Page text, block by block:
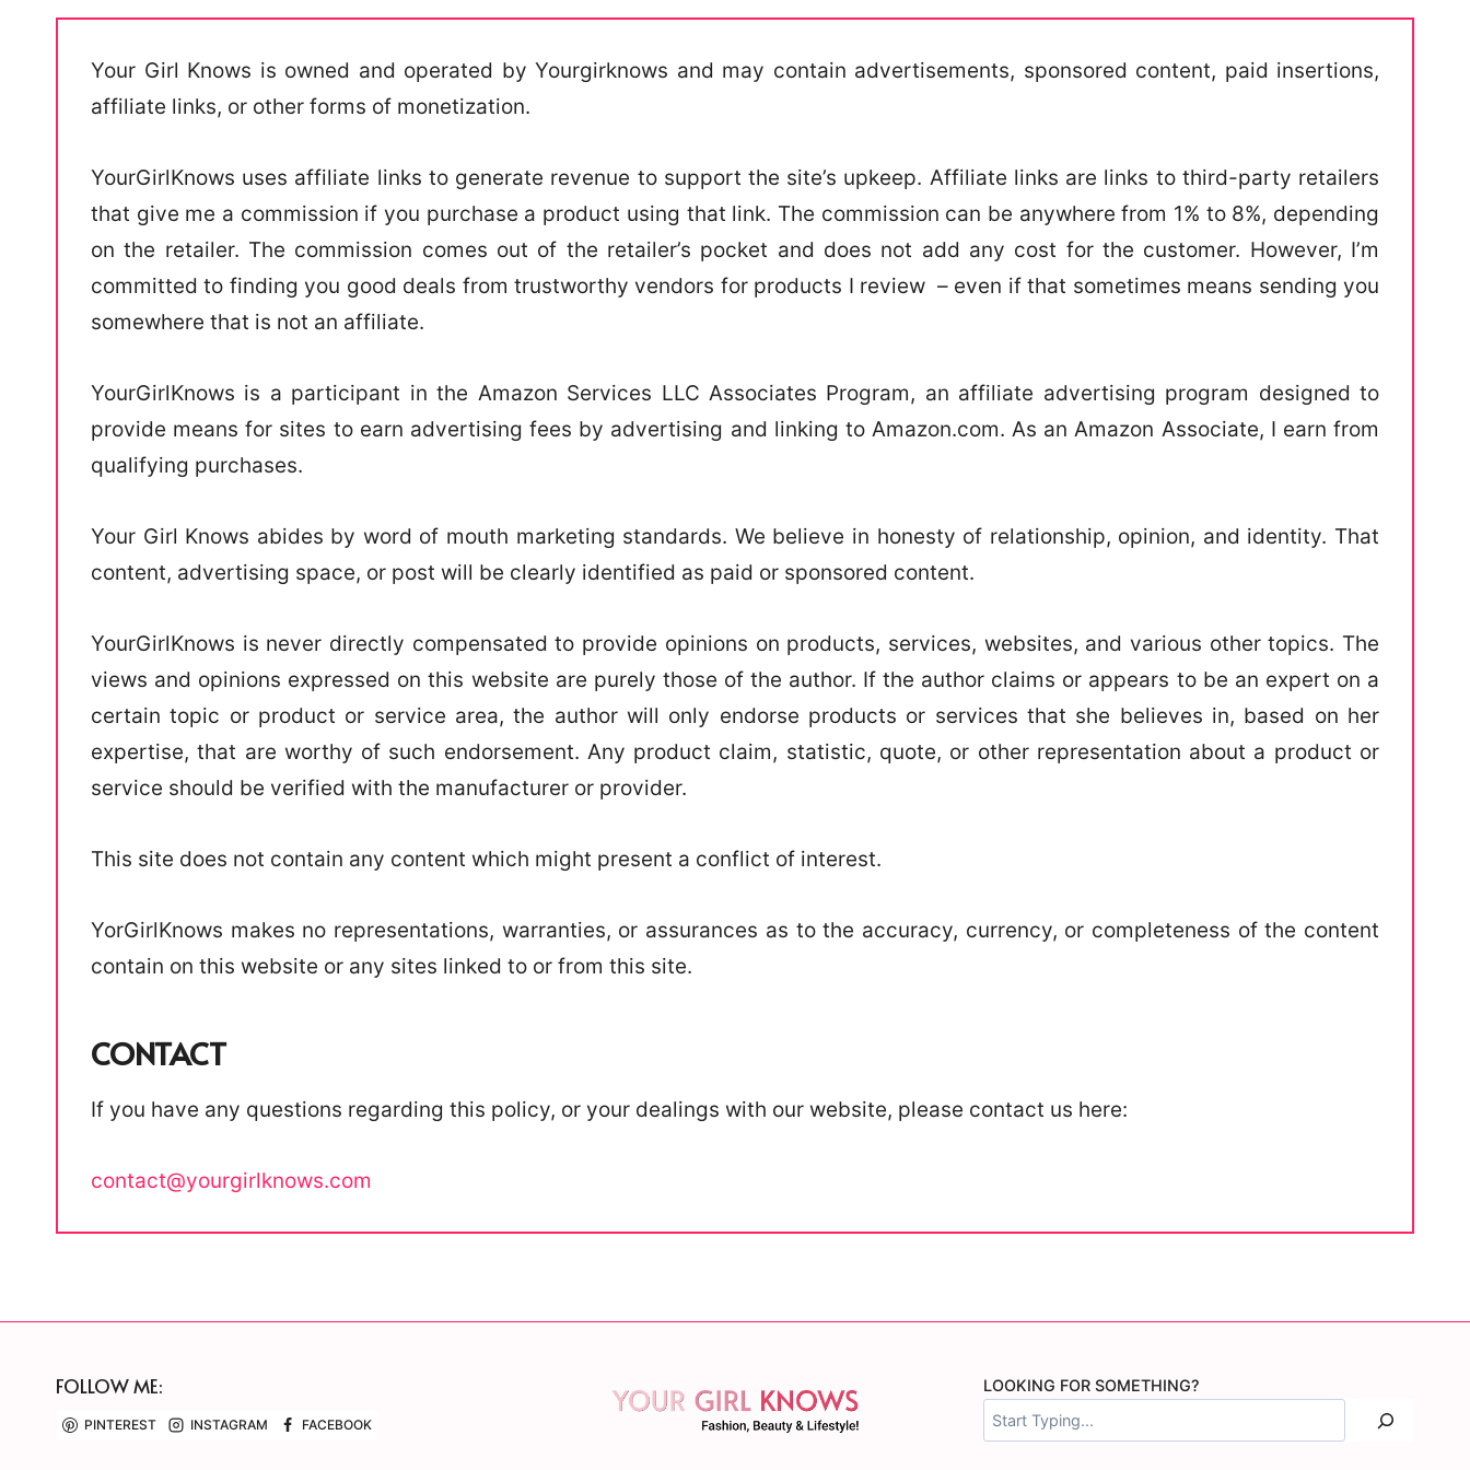
Your Girl Knows is owned and operated by Yourgirknows and may contain advertisements, sponsored content, paid insertions,
affiliate links, or other forms of monetization.
YourGirlKnows uses affiliate links to generate revenue to support the site’s upkeep. Affiliate links are links to third-party retailers
that give me a commission if you purchase a product using that link. The commission can be anywhere from 1% to 8%, depending
on the retailer. The commission comes out of the retailer’s pocket and does not add any cost for the customer. However, I’m
committed to finding you good deals from trustworthy vendors for products I review – even if that sometimes means sending you
somewhere that is not an affiliate.
YourGirlKnows is a participant in the Amazon Services LLC Associates Program, an affiliate advertising program designed to
provide means for sites to earn advertising fees by advertising and linking to Amazon.com. As an Amazon Associate, I earn from
qualifying purchases.
Your Girl Knows abides by word of mouth marketing standards. We believe in honesty of relationship, opinion, and identity. That
content, advertising space, or post will be clearly identified as paid or sponsored content.
YourGirlKnows is never directly compensated to provide opinions on products, services, websites, and various other topics. The
views and opinions expressed on this website are purely those of the author. If the author claims or appears to be an expert on a
certain topic or product or service area, the author will only endorse products or services that she believes in, based on her
expertise, that are worthy of such endorsement. Any product claim, statistic, quote, or other representation about a product or
service should be verified with the manufacturer or provider.
This site does not contain any content which might present a conflict of interest.
YorGirlKnows makes no representations, warranties, or assurances as to the accuracy, currency, or completeness of the content
contain on this website or any sites linked to or from this site.
CONTACT
If you have any questions regarding this policy, or your dealings with our website, please contact us here:
contact@yourgirlknows.com
FOLLOW ME:
PINTEREST INSTAGRAM FACEBOOK
LOOKING FOR SOMETHING?